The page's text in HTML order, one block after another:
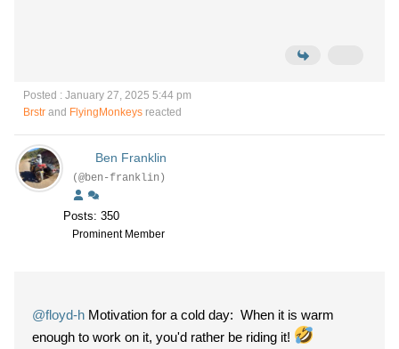
Posted : January 27, 2025 5:44 pm
Brstr and FlyingMonkeys reacted
Ben Franklin
(@ben-franklin)
Posts: 350
Prominent Member
@floyd-h Motivation for a cold day: When it is warm
enough to work on it, you'd rather be riding it!